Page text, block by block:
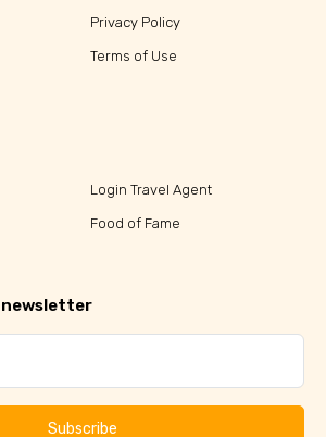
Privacy Policy
Terms of Use
Login Travel Agent
Food of Fame
newsletter
Subscribe